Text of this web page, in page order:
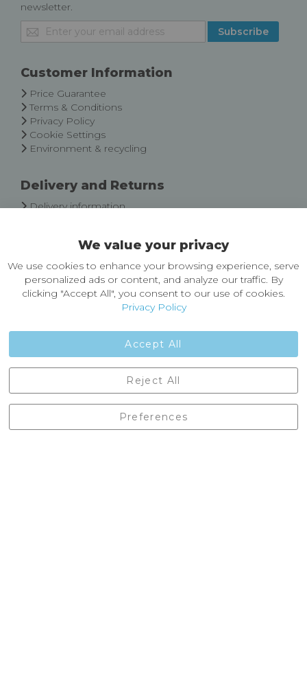
newsletter.
Sign
Up
Our
Subscribe
Customer Information
Price Guarantee
Terms & Conditions
Privacy Policy
Cookie Settings
Environment & recycling
Delivery and Returns
Delivery information
About Castleberg Outdoors
About Us
News
Contact Us
England, BD24 9EW
01729 823751
We value your privacy
We use cookies to enhance your browsing experience, serve
personalized ads or content, and analyze our traffic. By
clicking "Accept All", you consent to our use of cookies.
Privacy Policy
Accept All
Preferences
Reject All